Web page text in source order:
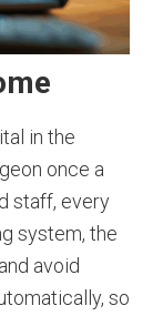
in the
once a
staff, every
system, the
avoid
so